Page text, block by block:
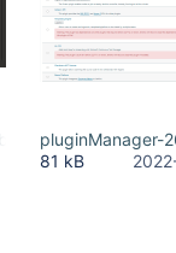
Plugins - Plugin
pluginManager-
81 kB